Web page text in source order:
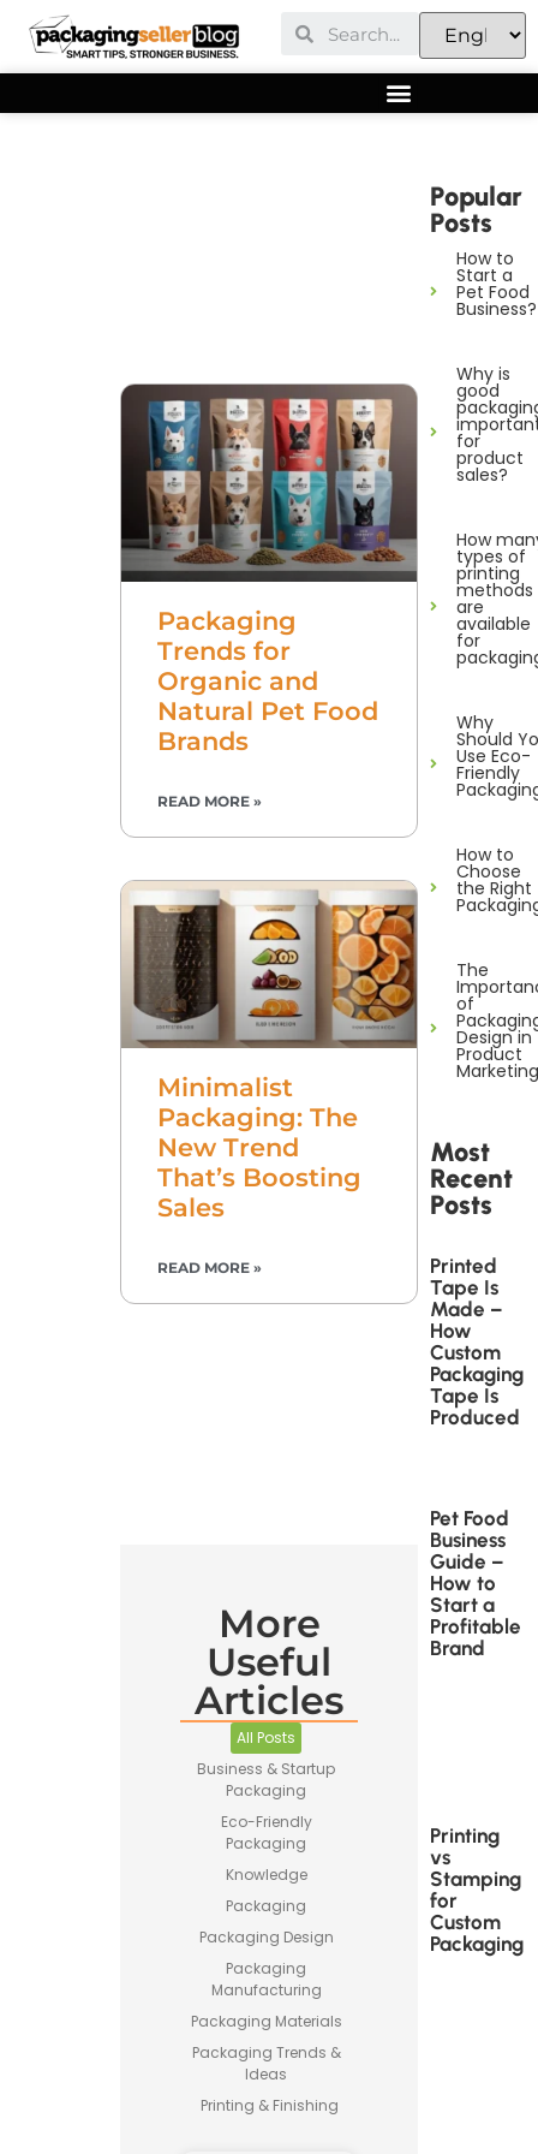
Packaging
Trends for
Organic and
Natural Pet Food
Brands
READ MORE »
Minimalist
Packaging: The
New Trend
That’s Boosting
Sales
READ MORE »
More
Useful
Articles
All Posts
Business & Startup
Packaging
Eco-Friendly
Packaging
Knowledge
Packaging
Packaging Design
Packaging
Manufacturing
Packaging Materials
Packaging Trends &
Ideas
Printing & Finishing
Popular
Posts
How to
Start a
Pet Food
Business?
Why is
good
for
product
sales?
How
types of
printing
methods
are
available
for
Why
Should
Use Eco-
Friendly
How to
Choose
the Right
The
of
Design in
Product
Marketing
Most
Recent
Posts
Printed
Tape Is
Made –
How
Custom
Packaging
Tape Is
Produced
Pet Food
Business
Guide –
How to
Start a
Profitable
Brand
Printing
vs
Stamping
for
Custom
Packaging